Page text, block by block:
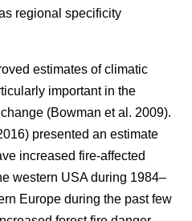
regional specificity
estimates of climatic
important in the
(Bowman et al. 2009).
presented an estimate
increased fire-affected
western USA during 1984–
Europe during the past few